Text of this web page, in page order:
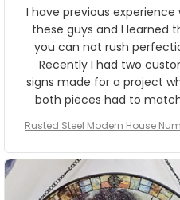
I have previous experience
these guys and I learned
you can not rush
Recently I had two
signs made for a project
both pieces had to
The rust on Aeticon’s
an exact match to the 80
old rust. Maybe luck, but it
awesome. Aeticon is currently
Rusted Steel Modern House
Plate, House Numbers